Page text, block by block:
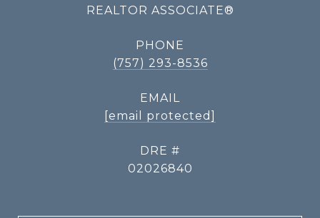
REALTOR ASSOCIATE®
PHONE
(757) 293-8536
EMAIL
[email protected]
DRE #
02026840